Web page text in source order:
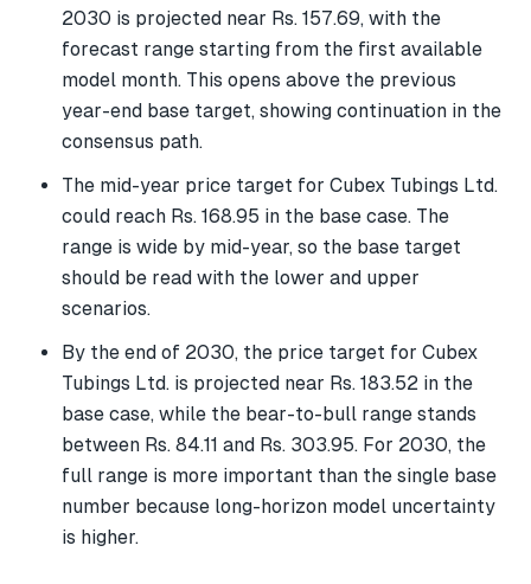
2030 is projected near Rs. 157.69, with the
forecast range starting from the first available
model month. This opens above the previous
year-end base target, showing continuation in the
consensus path.
The mid-year price target for Cubex Tubings Ltd.
could reach Rs. 168.95 in the base case. The
range is wide by mid-year, so the base target
should be read with the lower and upper
scenarios.
By the end of 2030, the price target for Cubex
Tubings Ltd. is projected near Rs. 183.52 in the
base case, while the bear-to-bull range stands
between Rs. 84.11 and Rs. 303.95. For 2030, the
full range is more important than the single base
number because long-horizon model uncertainty
is higher.